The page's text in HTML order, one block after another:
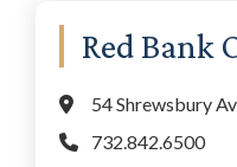
Primary
Sidebar
Red Bank
54 Shrewsbury
732.842.6500